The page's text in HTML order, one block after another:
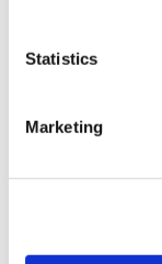
Statistics
Marketing
5 x SIde Flys
5 x Bentover Flys
Related Videos